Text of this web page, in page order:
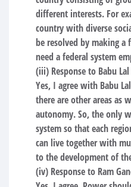
different interests. For
country with diverse
be resolved by making a
need a federal system
(iii) Response to Babu
Yes, I agree with Babu
there are other areas as
autonomy. So, the only
system so that each
can live together with
to the development of
(iv) Response to Ram